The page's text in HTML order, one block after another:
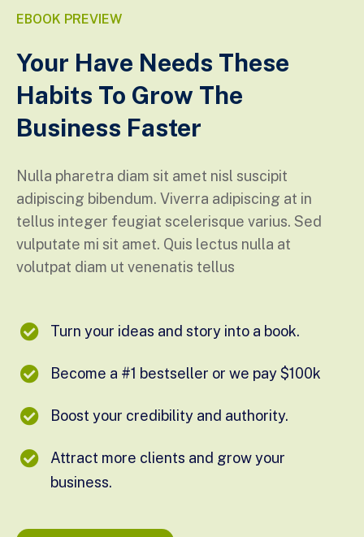
EBOOK PREVIEW
Your Have Needs These
Habits To Grow The
Business Faster
Nulla pharetra diam sit amet nisl suscipit
adipiscing bibendum. Viverra adipiscing at in
tellus integer feugiat scelerisque varius. Sed
vulputate mi sit amet. Quis lectus nulla at
volutpat diam ut venenatis tellus
Turn your ideas and story into a book.
Become a #1 bestseller or we pay $100k
Boost your credibility and authority.
Attract more clients and grow your
business.